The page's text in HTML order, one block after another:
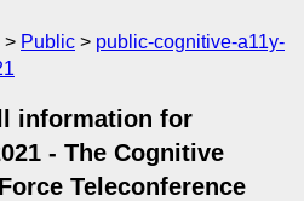
Public
public-cognitive-a11y-
information for
- The Cognitive
Teleconference